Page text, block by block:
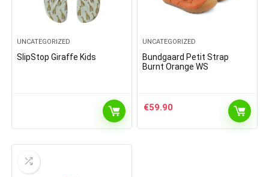
UNCATEGORIZED
SlipStop Giraffe Kids
UNCATEGORIZED
Bundgaard Petit Strap
Burnt Orange WS
€59.90